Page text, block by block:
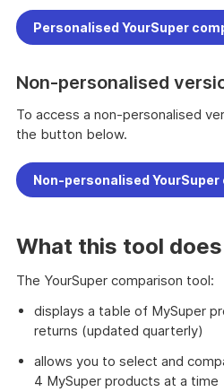
Personalised YourSuper
Non-personalised
To access a non-personalised
the button below.
Non-personalised
What this tool does
The YourSuper comparison tool:
displays a table of MySuper
returns (updated quarterly)
allows you to select and
4 MySuper products at a time